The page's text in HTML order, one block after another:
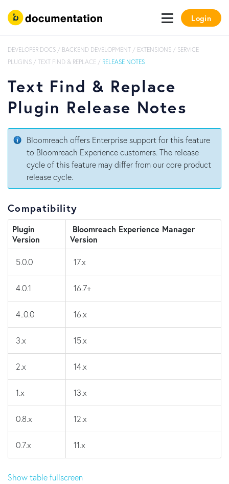
Login
DEVELOPER DOCS / BACKEND DEVELOPMENT / EXTENSIONS / SERVICE
PLUGINS / TEXT FIND & REPLACE / RELEASE NOTES
Text Find & Replace
Plugin Release Notes
Bloomreach offers Enterprise support for this feature
to Bloomreach Experience customers. The release
cycle of this feature may differ from our core product
release cycle.
Compatibility
Plugin
Version
Bloomreach Experience Manager
Version
5.0.0 17.x
4.0.1 16.7+
4..0.0 16.x
3.x 15.x
2.x 14.x
1.x 13.x
0.8.x 12.x
0.7.x 11.x
Show table fullscreen